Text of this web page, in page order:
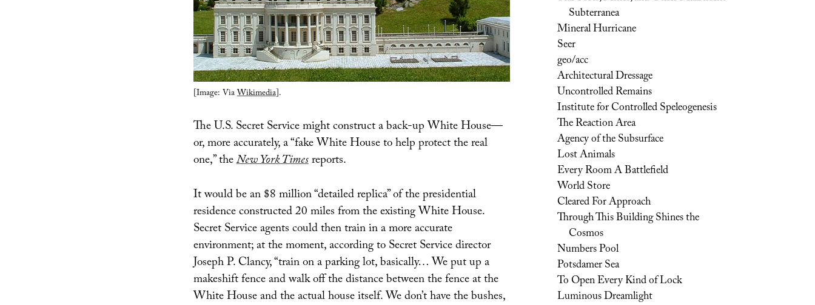
[Image: ViaWikimedia].
The U.S. Secret Service might construct a back-up White House—
or, more accurately, a “fake White House to help protect the real
one,” theNew York Timesreports.
It would be an $8 million “detailed replica” of the presidential
residence constructed 20 miles from the existing White House.
Secret Service agents could then train in a more accurate
environment; at the moment, according to Secret Service director
Joseph P. Clancy, “train on a parking lot, basically… We put up a
makeshift fence and walk off the distance between the fence at the
White House and the actual house itself. We don’t have the bushes,
Subterranea
Mineral Hurricane
Seer
geo/acc
Architectural Dressage
Uncontrolled Remains
Institute for Controlled Speleogenesis
The Reaction Area
Agency of the Subsurface
Lost Animals
Every Room A Battlefield
World Store
Cleared For Approach
Through This Building Shines the
Cosmos
Numbers Pool
Potsdamer Sea
To Open Every Kind of Lock
Luminous Dreamlight